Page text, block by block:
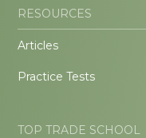
RESOURCES
Articles
Practice Tests
TOP TRADE SCHOOL